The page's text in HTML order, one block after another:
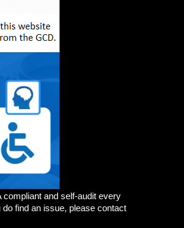
compliant and self-audit every
find an issue, please contact